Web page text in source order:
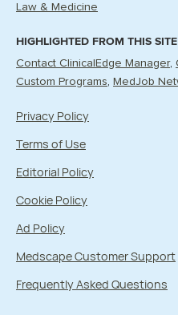
Law & Medicine
HIGHLIGHTED FROM THIS
Contact ClinicalEdge Manager
Custom Programs
MedJob
Privacy Policy
Terms of Use
Editorial Policy
Cookie Policy
Ad Policy
Medscape Customer Support
Frequently Asked Questions